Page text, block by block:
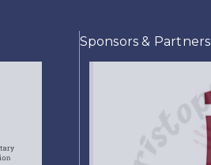
Icon
Sponsors & Partners